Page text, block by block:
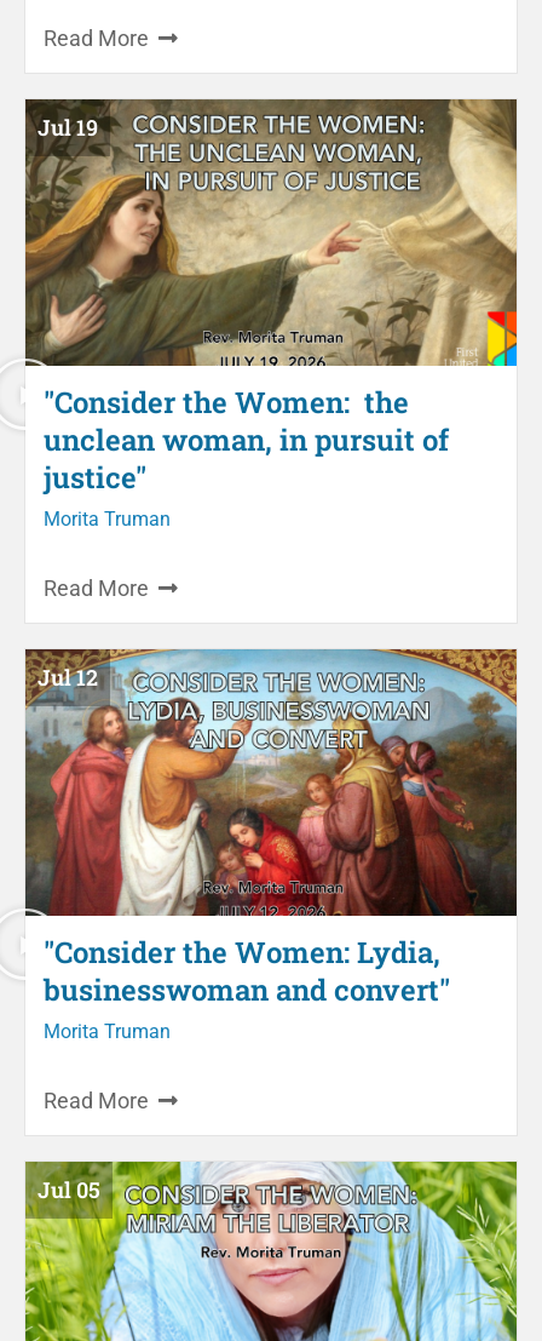
Read More
Jul 19
"Consider the Women: the
unclean woman, in pursuit of
justice"
Morita Truman
Read More
Jul 12
"Consider the Women: Lydia,
businesswoman and convert"
Morita Truman
Read More
Jul 05